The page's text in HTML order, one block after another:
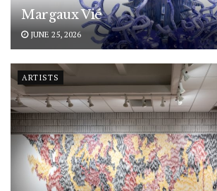
Margaux Vié
JUNE 25, 2026
ARTISTS